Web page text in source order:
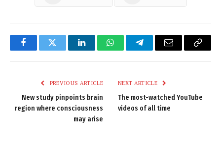
FacebookTwitter LinkedInWhatsAppTelegramEmail
Copy
PREVIOUS ARTICLE
New study pinpoints brain
region where consciousness
may arise
NEXT ARTICLE
The most-watched YouTube
videos of all time